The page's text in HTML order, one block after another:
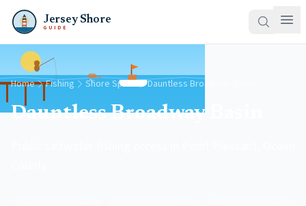
Jersey Shore
GUIDE
Home Fishing Shore Spots Dauntless Broadway Basin
Dauntless Broadway Basin